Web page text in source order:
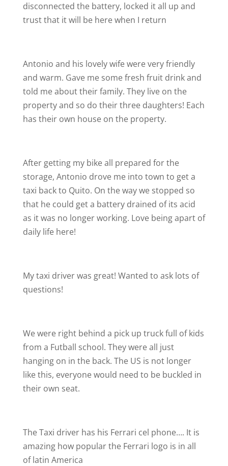
disconnected the battery, locked it all up and
trust that it will be here when I return
Antonio and his lovely wife were very friendly
and warm. Gave me some fresh fruit drink and
told me about their family. They live on the
property and so do their three daughters! Each
has their own house on the property.
After getting my bike all prepared for the
storage, Antonio drove me into town to get a
taxi back to Quito. On the way we stopped so
that he could get a battery drained of its acid
as it was no longer working. Love being apart of
daily life here!
My taxi driver was great! Wanted to ask lots of
questions!
We were right behind a pick up truck full of kids
from a Futball school. They were all just
hanging on in the back. The US is not longer
like this, everyone would need to be buckled in
their own seat.
The Taxi driver has his Ferrari cel phone…. It is
amazing how popular the Ferrari logo is in all
of latin America